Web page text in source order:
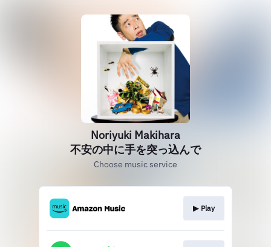
Noriyuki Makihara
不安の中に手を突っ込んで
Choose music service
▶︎ Play